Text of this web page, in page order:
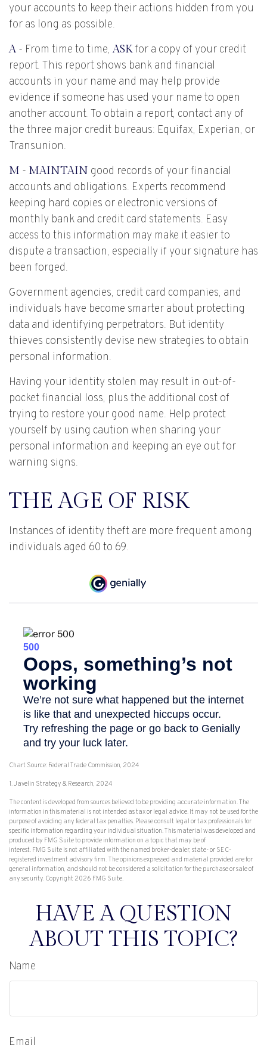
your accounts to keep their actions hidden from you
for as long as possible.
A - From time to time,ASKfor a copy of your credit
report. This report shows bank and financial
accounts in your name and may help provide
evidence if someone has used your name to open
another account. To obtain a report, contact any of
the three major credit bureaus: Equifax, Experian, or
Transunion.
M - MAINTAIN good records of your financial
accounts and obligations. Experts recommend
keeping hard copies or electronic versions of
monthly bank and credit card statements. Easy
access to this information may make it easier to
dispute a transaction, especially if your signature has
been forged.
Government agencies, credit card companies, and
individuals have become smarter about protecting
data and identifying perpetrators. But identity
thieves consistently devise new strategies to obtain
personal information.
Having your identity stolen may result in out-of-
pocket financial loss, plus the additional cost of
trying to restore your good name. Help protect
yourself by using caution when sharing your
personal information and keeping an eye out for
warning signs.
THE AGE OF RISK
Instances of identity theft are more frequent among
individuals aged 60 to 69.
Chart Source: Federal Trade Commission, 2024
1. Javelin Strategy & Research, 2024
The content is developed from sources believed to be providing accurate information. The
information in this material is not intended as tax or legal advice. It may not be used for the
purpose of avoiding any federal tax penalties. Please consult legal or tax professionals for
specific information regarding your individual situation. This material was developed and
produced by FMG Suite to provide information on a topic that may be of
interest. FMG Suite is not affiliated with the named broker-dealer, state- or SEC-
registered investment advisory firm. The opinions expressed and material provided are for
general information, and should not be considered a solicitation for the purchase or sale of
any security. Copyright 2026 FMG Suite.
HAVE A QUESTION
ABOUT THIS TOPIC?
Name
Email